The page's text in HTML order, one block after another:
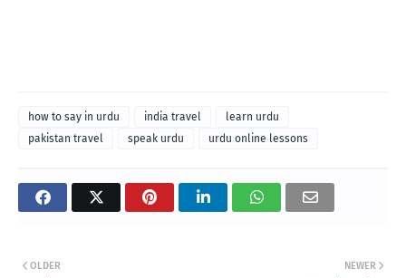
how to say in urdu india travel
learn urdu
pakistan travel
speak urdu urdu online lessons
NEWER
OLDER